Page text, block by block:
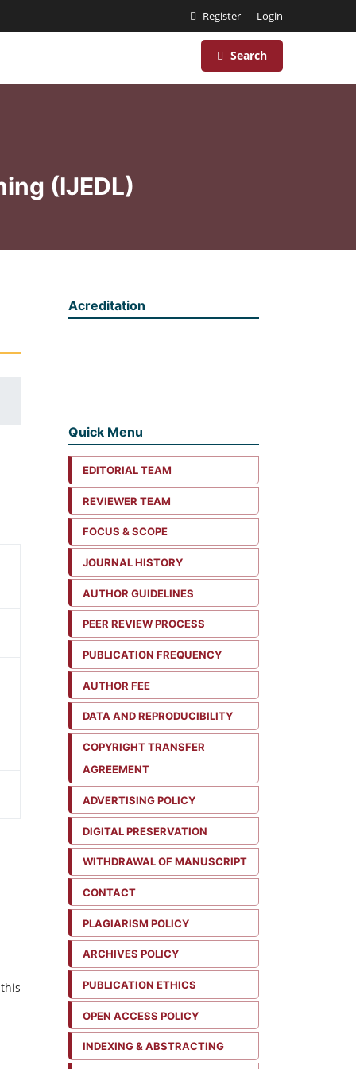
Register Login
Search
(IJEDL)
Acreditation
Quick Menu
EDITORIAL TEAM
REVIEWER TEAM
FOCUS & SCOPE
JOURNAL HISTORY
AUTHOR GUIDELINES
PEER REVIEW PROCESS
PUBLICATION FREQUENCY
AUTHOR FEE
DATA AND REPRODUCIBILITY
COPYRIGHT TRANSFER
AGREEMENT
ADVERTISING POLICY
DIGITAL PRESERVATION
WITHDRAWAL OF MANUSCRIPT
CONTACT
PLAGIARISM POLICY
ARCHIVES POLICY
PUBLICATION ETHICS
OPEN ACCESS POLICY
INDEXING & ABSTRACTING